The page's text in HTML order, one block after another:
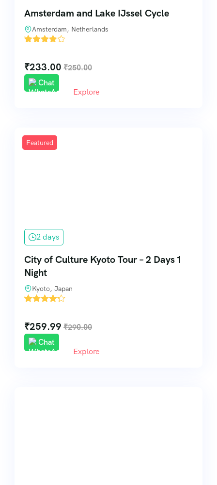
Amsterdam and Lake IJssel Cycle
Amsterdam, Netherlands
'
₹233.00 ₹250.00
Chat
Explore
Featured
2 days
City of Culture Kyoto Tour – 2 Days 1
Night
Kyoto, Japan
'
₹259.99 ₹290.00
Chat
Explore